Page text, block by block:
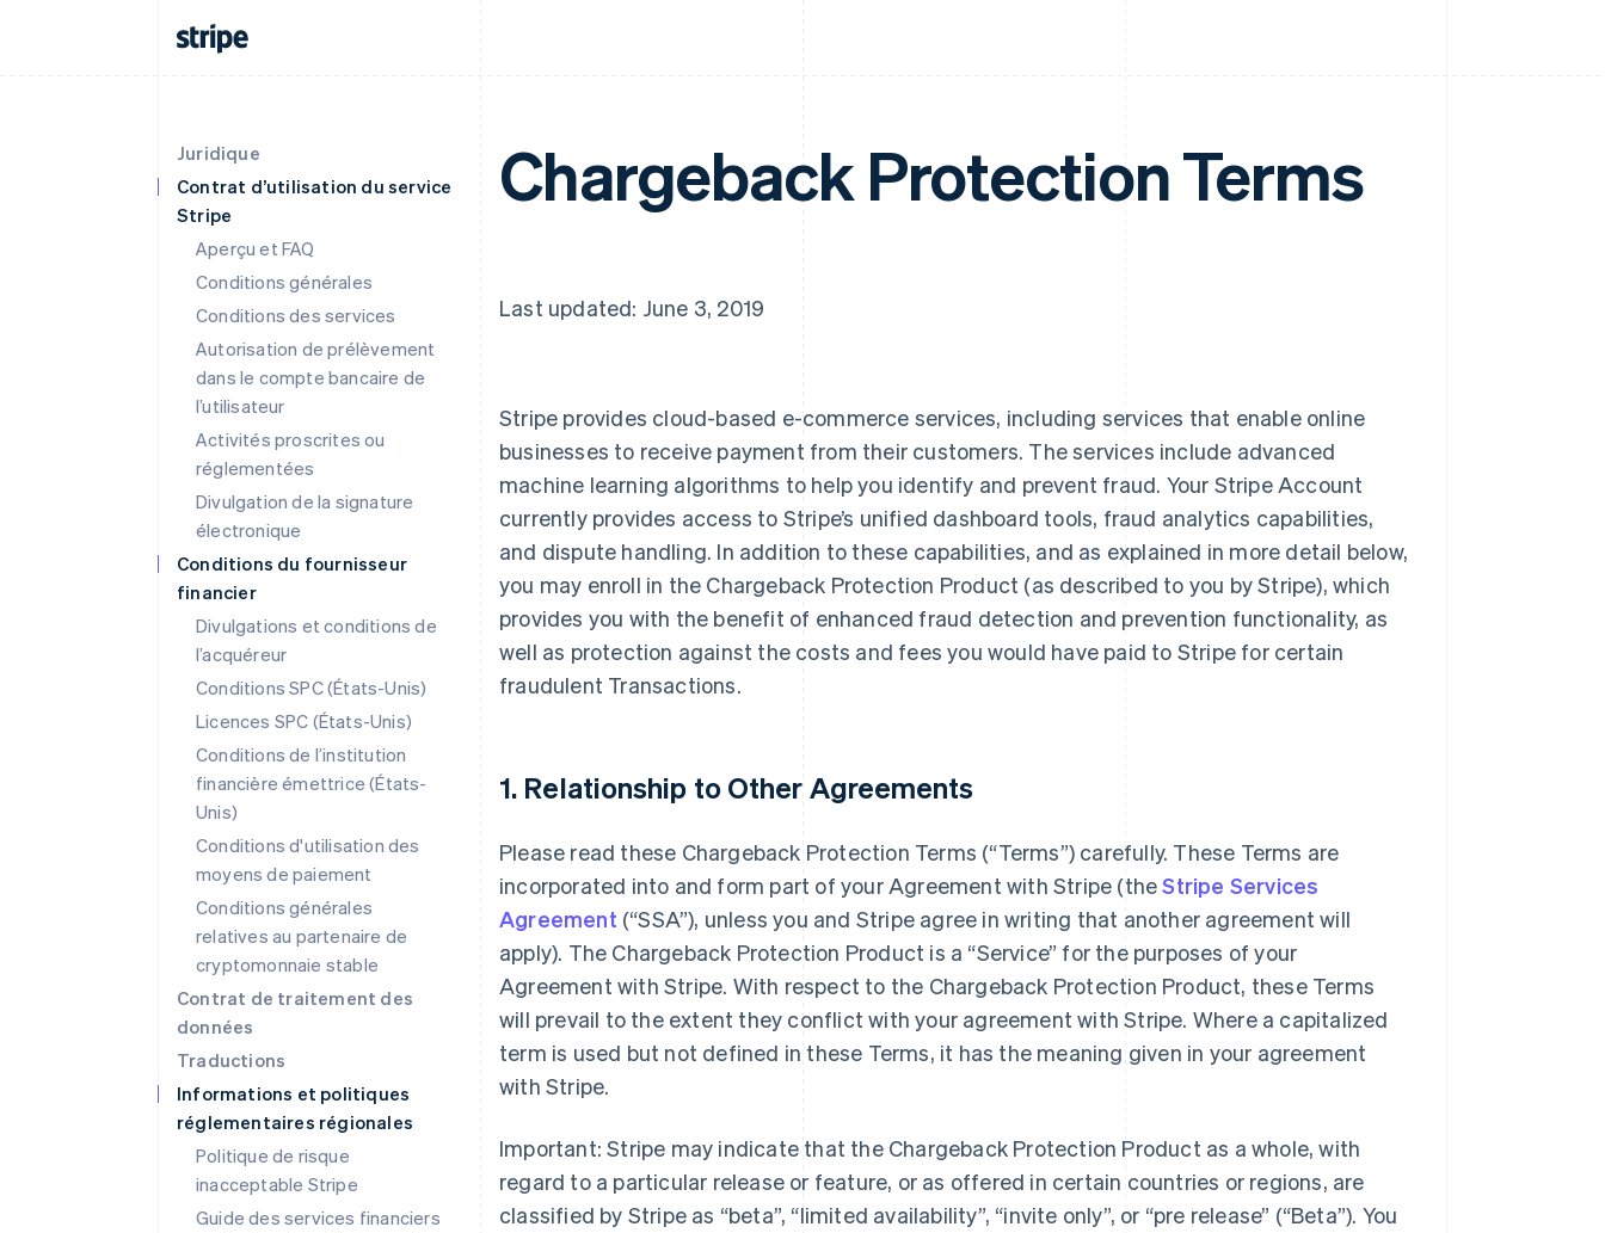
Juridique
Contrat d’utilisation du service
Stripe
Aperçu et FAQ
Conditions générales
Conditions des services
Autorisation de prélèvement
dans le compte bancaire de
l’utilisateur
Activités proscrites ou
réglementées
Divulgation de la signature
électronique
Conditions du fournisseur
financier
Divulgations et conditions de
l’acquéreur
Conditions SPC (États-Unis)
Licences SPC (États-Unis)
Conditions de l’institution
financière émettrice (États-
Unis)
Conditions d'utilisation des
moyens de paiement
Conditions générales
relatives au partenaire de
cryptomonnaie stable
Contrat de traitement des
données
Traductions
Informations et politiques
réglementaires régionales
Politique de risque
inacceptable Stripe
Guide des services financiers
Chargeback Protection Terms
Last updated: June 3, 2019
Stripe provides cloud-based e-commerce services, including services that enable online
businesses to receive payment from their customers. The services include advanced
machine learning algorithms to help you identify and prevent fraud. Your Stripe Account
currently provides access to Stripe’s unified dashboard tools, fraud analytics capabilities,
and dispute handling. In addition to these capabilities, and as explained in more detail below,
you may enroll in the Chargeback Protection Product (as described to you by Stripe), which
provides you with the benefit of enhanced fraud detection and prevention functionality, as
well as protection against the costs and fees you would have paid to Stripe for certain
fraudulent Transactions.
1. Relationship to Other Agreements
Please read these Chargeback Protection Terms (“Terms”) carefully. These Terms are
incorporated into and form part of your Agreement with Stripe (theStripe Services
Agreement (“SSA”), unless you and Stripe agree in writing that another agreement will
apply). The Chargeback Protection Product is a “Service” for the purposes of your
Agreement with Stripe. With respect to the Chargeback Protection Product, these Terms
will prevail to the extent they conflict with your agreement with Stripe. Where a capitalized
term is used but not defined in these Terms, it has the meaning given in your agreement
with Stripe.
Important: Stripe may indicate that the Chargeback Protection Product as a whole, with
regard to a particular release or feature, or as offered in certain countries or regions, are
classified by Stripe as “beta”, “limited availability”, “invite only”, or “pre release” (“Beta”). You